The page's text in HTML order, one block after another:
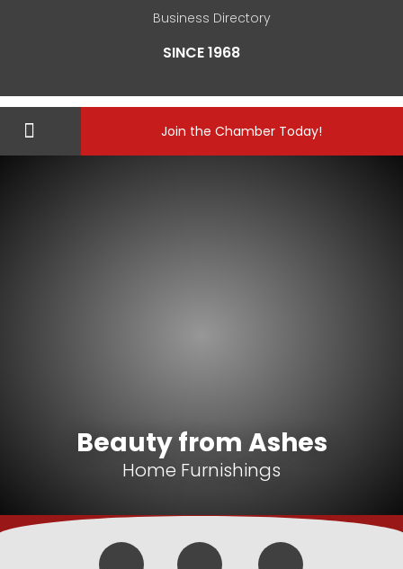
SINCE 1968
Business Directory
Join the Chamber Today!
Beauty from Ashes
Home Furnishings